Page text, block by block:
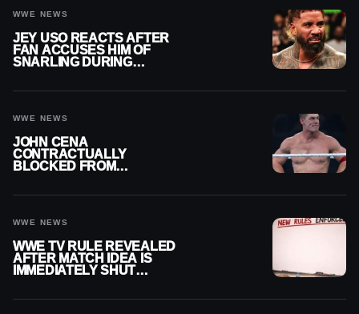
WWE NEWS
JEY USO REACTS AFTER
FAN ACCUSES HIM OF
SNARLING DURING
WWE NEWS
JOHN CENA
CONTRACTUALLY
BLOCKED FROM
WWE NEWS
WWE TV RULE REVEALED
AFTER MATCH IDEA IS
IMMEDIATELY SHUT